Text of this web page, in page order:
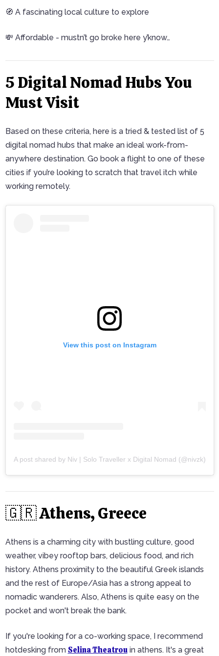
🧭 A fascinating local culture to explore
💸 Affordable - mustn’t go broke here y’know…
5 Digital Nomad Hubs You
Must Visit
Based on these criteria, here is a tried & tested list of 5
digital nomad hubs that make an ideal work-from-
anywhere destination. Go book a flight to one of these
cities if you’re looking to scratch that travel itch while
working remotely.
View this post on Instagram
A post shared by Niv | Solo Traveller x Digital Nomad (@nivzk)
🇬🇷 Athens, Greece
Athens is a charming city with bustling culture, good
weather, vibey rooftop bars, delicious food, and rich
history. Athens proximity to the beautiful Greek islands
and the rest of Europe/Asia has a strong appeal to
nomadic wanderers. Also, Athens is quite easy on the
pocket and won't break the bank.
If you're looking for a co-working space, I recommend
hotdesking from Selina Theatrouin athens. It's a great